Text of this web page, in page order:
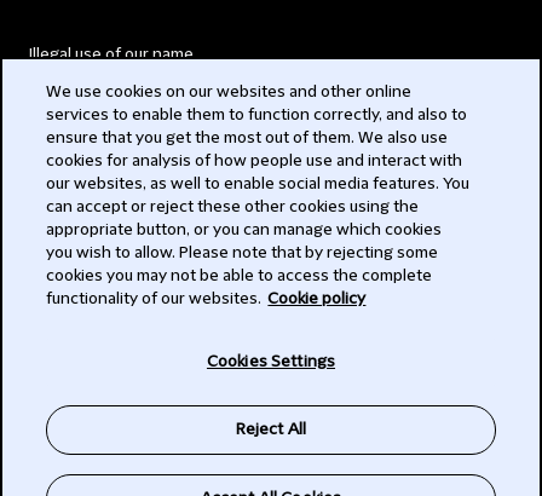
Illegal use of our name
Modern Slavery Act
Privacy
Subscribe
We use cookies on our websites and other online
services to enable them to function correctly, and also to
ensure that you get the most out of them. We also use
cookies for analysis of how people use and interact with
our websites, as well to enable social media features. You
can accept or reject these other cookies using the
appropriate button, or you can manage which cookies
you wish to allow. Please note that by rejecting some
cookies you may not be able to access the complete
functionality of our websites. Cookie policy
Cookies Settings
Reject All